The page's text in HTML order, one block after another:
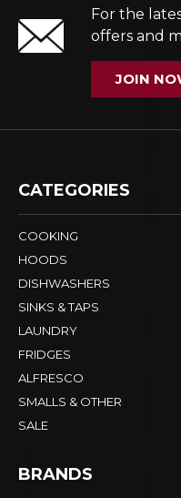
For the
offers and
JOIN
CATEGORIES
COOKING
HOODS
DISHWASHERS
SINKS & TAPS
LAUNDRY
FRIDGES
ALFRESCO
SMALLS & OTHER
SALE
BRANDS